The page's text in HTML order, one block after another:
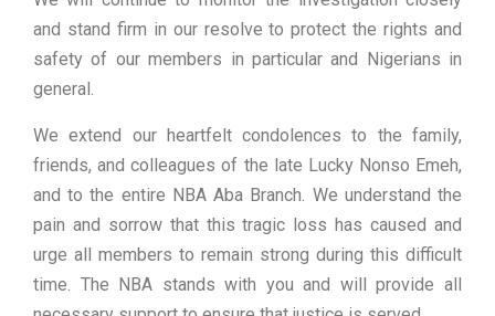
and stand firm in our resolve to protect the rights and
safety of our members in particular and Nigerians in
general.
We extend our heartfelt condolences to the family,
friends, and colleagues of the late Lucky Nonso Emeh,
and to the entire NBA Aba Branch. We understand the
pain and sorrow that this tragic loss has caused and
urge all members to remain strong during this difficult
time. The NBA stands with you and will provide all